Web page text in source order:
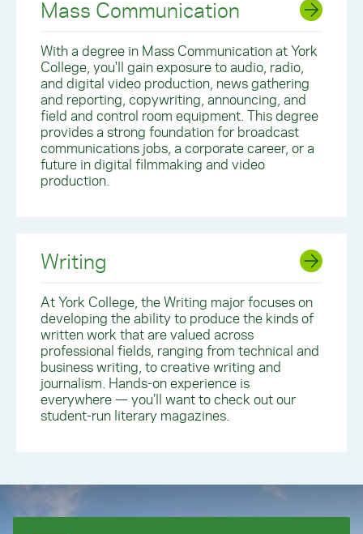
Mass Communication
With a degree in Mass Communication at York
College, you'll gainexposure to audio, radio,
and digital video production, news gathering
and reporting, copywriting, announcing, and
field and control room equipment. This degree
provides a strong foundation for broadcast
communications jobs, a corporate career, or a
future in digital filmmaking and video
production.
Writing
At York College, the Writing major focuses on
developing the ability to produce the kinds of
written work that are valued across
professional fields, ranging from technical and
business writing, to creative writing and
journalism. Hands-on experience is
everywhere — you’ll want to check out our
student-run literary magazines.